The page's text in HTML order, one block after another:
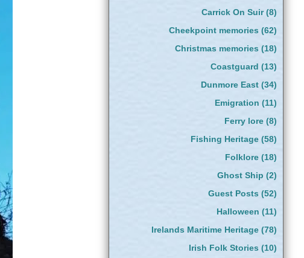
Carrick On Suir(8)
Cheekpoint memories (62)
Christmas memories (18)
Coastguard (13)
Dunmore East (34)
Emigration (11)
Ferry lore (8)
Fishing Heritage (58)
Folklore (18)
Ghost Ship (2)
Guest Posts (52)
Halloween (11)
Irelands Maritime Heritage (78)
Irish Folk Stories (10)